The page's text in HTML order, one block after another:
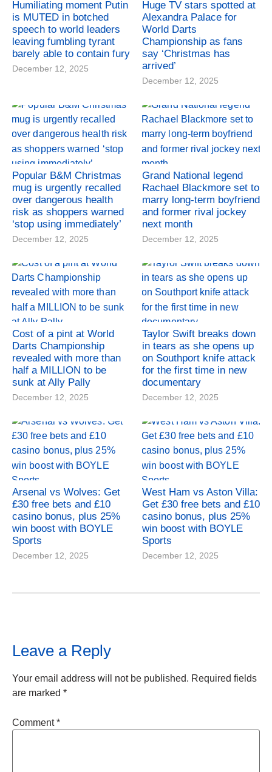
Humiliating moment Putin
is MUTED in botched
speech to world leaders
leaving fumbling tyrant
barely able to contain fury
December 12, 2025
Huge TV stars spotted at
Alexandra Palace for
World Darts
Championship as fans
say ‘Christmas has
arrived’
December 12, 2025
Popular B&M Christmas
mug is urgently recalled
over dangerous health
risk as shoppers warned
‘stop using immediately’
December 12, 2025
Grand National legend
Rachael Blackmore set to
marry long-term boyfriend
and former rival jockey
next month
December 12, 2025
Cost of a pint at World
Darts Championship
revealed with more than
half a MILLION to be
sunk at Ally Pally
December 12, 2025
Taylor Swift breaks down
in tears as she opens up
on Southport knife attack
for the first time in new
documentary
December 12, 2025
Arsenal vs Wolves: Get
£30 free bets and £10
casino bonus, plus 25%
win boost with BOYLE
Sports
December 12, 2025
West Ham vs Aston Villa:
Get £30 free bets and £10
casino bonus, plus 25%
win boost with BOYLE
Sports
December 12, 2025
Leave a Reply
Your email address will not be published. Required fields
are marked *
Comment*